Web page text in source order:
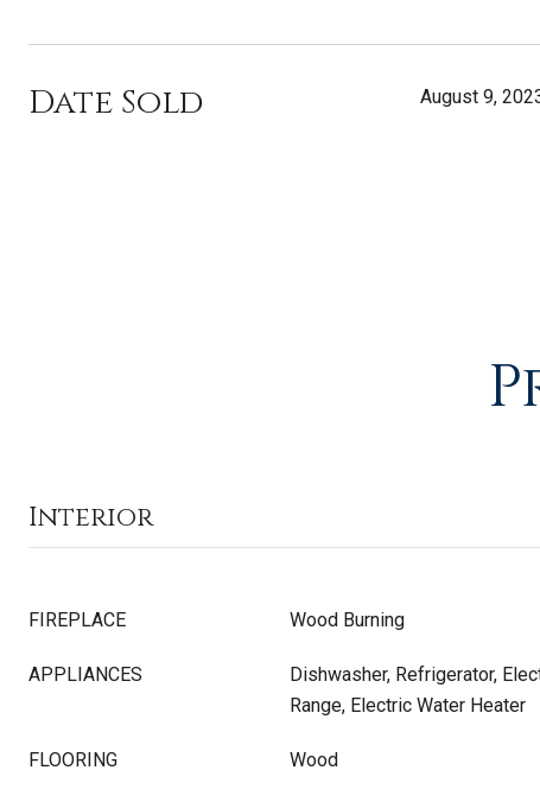
Date Sold August 9,
Interior
FIREPLACE Wood Burning
APPLIANCES
Dishwasher, Refrigerator,
Range, Electric Water Heater
FLOORING Wood